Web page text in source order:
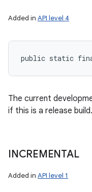
Added in API level 4
public static
The current
if this is a release build.
INCREMENTAL
Added in API level 1